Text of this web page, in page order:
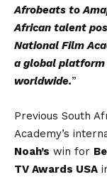
Afrobeats to
African talent
National Film
a global
worldwide.”
Previous South
Academy’s
Noah’s win for
TV Awards USA